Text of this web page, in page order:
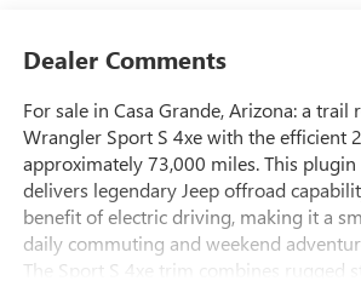
Dealer Comments
For sale in Casa Grande, Arizona: a trail
Wrangler Sport S 4xe with the efficient
approximately 73,000 miles. This
delivers legendary Jeep offroad
benefit of electric driving, making it a
daily commuting and weekend
The Sport S 4xe trim combines rugged